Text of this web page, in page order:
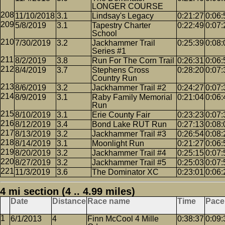
LONGER COURSE
11/10/2018 3.1 Lindsay's Legacy 0:21:27
5/8/2019
3.1
Tapestry Charter
School
0:22:49
7/30/2019 3.2
Jackhammer Trail
Series #1
0:25:39
8/2/2019 3.8 Run For The Corn Trail 0:26:31
8/4/2019
3.7
Stephens Cross
Country Run
0:28:20
8/6/2019 3.2 Jackhammer Trail #2 0:24:27
8/9/2019
3.1
Raby Family Memorial
Run
0:21:04
8/10/2019 3.1 Erie County Fair 0:23:23
8/12/2019
3.4 Bond Lake RUT Run 0:27:13
8/13/2019
3.2 Jackhammer Trail #3 0:26:54
8/14/2019
3.1 Moonlight Run 0:21:27
8/20/2019
3.2 Jackhammer Trail #4 0:25:15
8/27/2019
3.2 Jackhammer Trail #5 0:25:03
11/3/2019
3.6 The Dominator XC 0:23:01
4 mi section (4 .. 4.99 miles)
Date Distance Race name Time Pace
6/1/2013 4
Finn McCool 4 Mille
0:38:37